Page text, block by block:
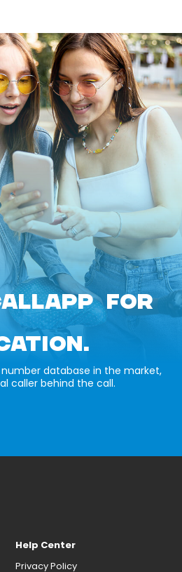
FOR
database in the market,
caller behind the call.
Help Center
Privacy Policy